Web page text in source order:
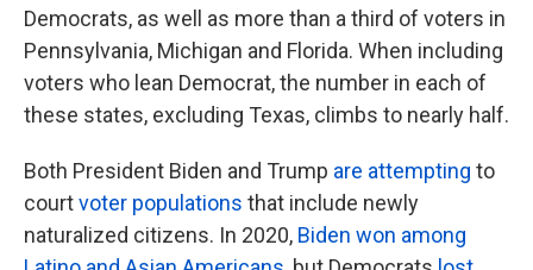
Democrats, as well as more than a third of voters in
Pennsylvania, Michigan and Florida. When including
voters who lean Democrat, the number in each of
these states, excluding Texas, climbs to nearly half.
Both President Biden and Trump are attempting to
courtvoter populations that include newly
naturalized citizens. In 2020, Biden won among